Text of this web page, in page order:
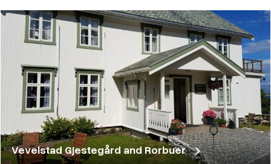
Vevelstad Gjestegård and Rorbuer